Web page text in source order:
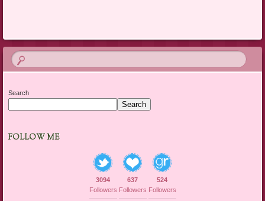
Search
Search
FOLLOW ME
3094
Followers
637
Followers
524
Followers